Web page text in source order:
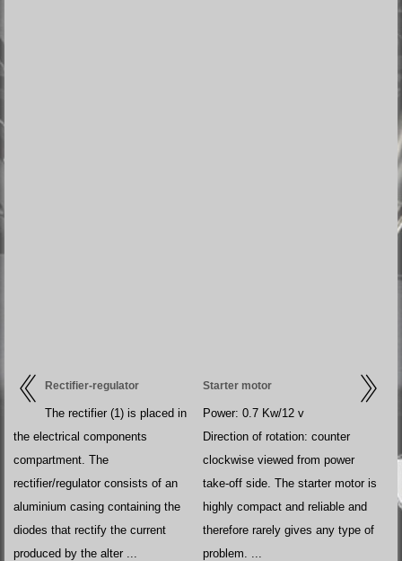
Rectifier-regulator
The rectifier (1) is placed in
the electrical components
compartment. The
rectifier/regulator consists of an
aluminium casing containing the
diodes that rectify the current
produced by the alter ...
Starter motor
Power: 0.7 Kw/12 v
Direction of rotation: counter
clockwise viewed from power
take-off side. The starter motor is
highly compact and reliable and
therefore rarely gives any type of
problem. ...